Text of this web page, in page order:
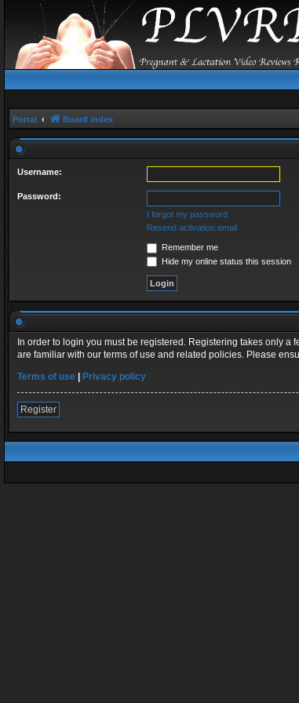
Portal Board index
Username:
Password:
I forgot my password
Resend activation email
Remember me
Hide my online status this session
In order to login you must be registered. Registering takes only
are familiar with our terms of use and related policies. Please
Terms of use
Privacy policy
Register